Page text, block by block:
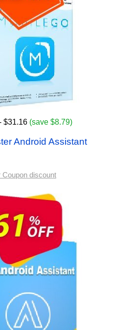
$31.16 (save $8.79)
Android Assistant
Coupon discount